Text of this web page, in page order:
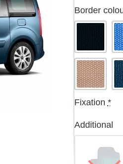
Border
Fixation *
Additional